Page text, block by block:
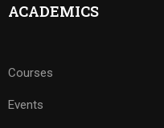
ACADEMICS
Courses
Events